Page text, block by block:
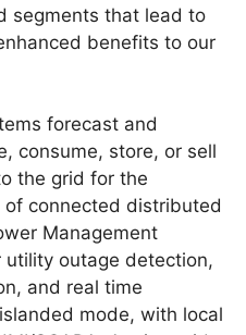
segments that lead to
benefits to our
forecast and
consume, store, or sell
the grid for the
connected distributed
Management
utility outage detection,
and real time
mode, with local